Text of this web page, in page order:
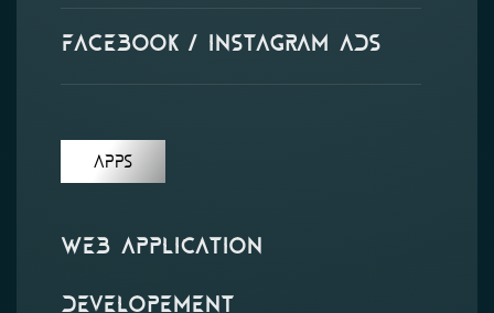
Facebook / Instagram Ads
APPS
Web Application
Developement